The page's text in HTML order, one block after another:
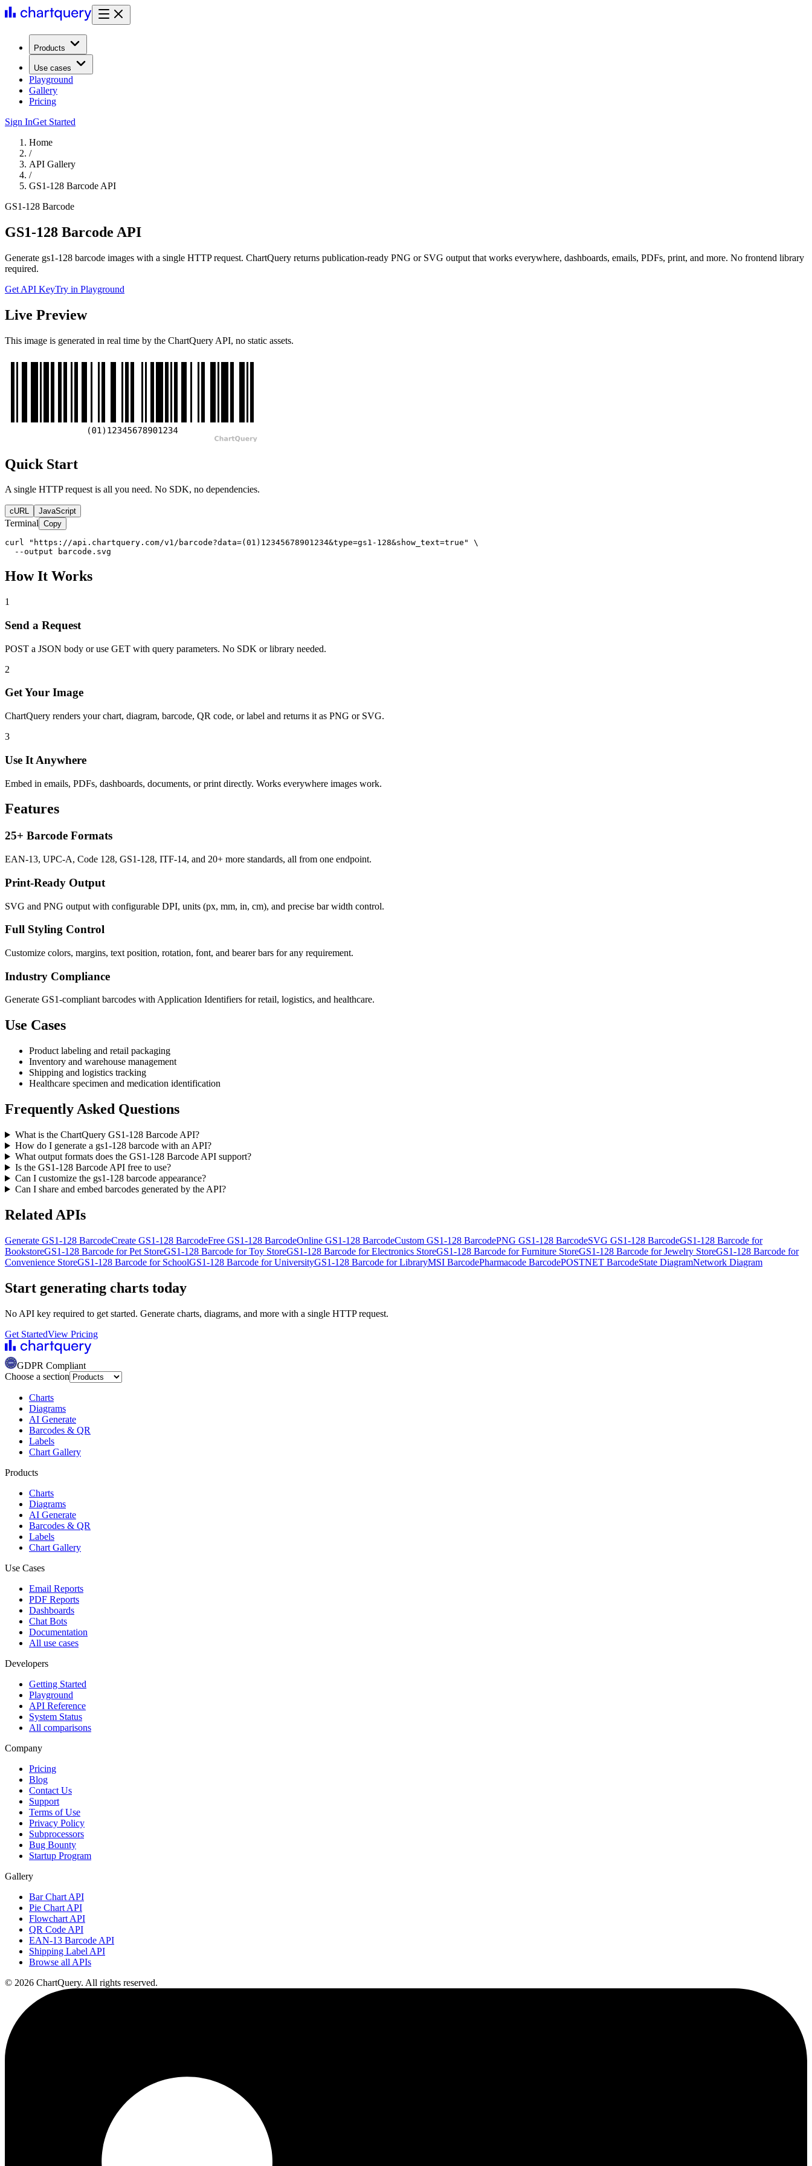
Products
Use cases
Playground
Gallery
Pricing
Sign InGet Started
Home
/
API Gallery
/
GS1-128 Barcode API
GS1-128 Barcode
GS1-128 Barcode API
Generate gs1-128 barcode images with a single HTTP request. ChartQuery returns publication-ready PNG or SVG output that works everywhere, dashboards, emails, PDFs, print, and more. No frontend library
required.
Get API KeyTry in Playground
Live Preview
This image is generated in real time by the ChartQuery API, no static assets.
Quick Start
A single HTTP request is all you need. No SDK, no dependencies.
cURL JavaScript
Terminal Copy
curl "https://api.chartquery.com/v1/barcode?data=(01)12345678901234&type=gs1-128&show_text=true" \
  --output barcode.svg
How It Works
1
Send a Request
POST a JSON body or use GET with query parameters. No SDK or library needed.
2
Get Your Image
ChartQuery renders your chart, diagram, barcode, QR code, or label and returns it as PNG or SVG.
3
Use It Anywhere
Embed in emails, PDFs, dashboards, documents, or print directly. Works everywhere images work.
Features
25+ Barcode Formats
EAN-13, UPC-A, Code 128, GS1-128, ITF-14, and 20+ more standards, all from one endpoint.
Print-Ready Output
SVG and PNG output with configurable DPI, units (px, mm, in, cm), and precise bar width control.
Full Styling Control
Customize colors, margins, text position, rotation, font, and bearer bars for any requirement.
Industry Compliance
Generate GS1-compliant barcodes with Application Identifiers for retail, logistics, and healthcare.
Use Cases
Product labeling and retail packaging
Inventory and warehouse management
Shipping and logistics tracking
Healthcare specimen and medication identification
Frequently Asked Questions
What is the ChartQuery GS1-128 Barcode API?
How do I generate a gs1-128 barcode with an API?
What output formats does the GS1-128 Barcode API support?
Is the GS1-128 Barcode API free to use?
Can I customize the gs1-128 barcode appearance?
Can I share and embed barcodes generated by the API?
Related APIs
Generate GS1-128 BarcodeCreate GS1-128 BarcodeFree GS1-128 BarcodeOnline GS1-128 BarcodeCustom GS1-128 BarcodePNG GS1-128 BarcodeSVG GS1-128 BarcodeGS1-128 Barcode for
BookstoreGS1-128 Barcode for Pet StoreGS1-128 Barcode for Toy StoreGS1-128 Barcode for Electronics StoreGS1-128 Barcode for Furniture StoreGS1-128 Barcode for Jewelry StoreGS1-128 Barcode for
Convenience StoreGS1-128 Barcode for SchoolGS1-128 Barcode for UniversityGS1-128 Barcode for LibraryMSI BarcodePharmacode BarcodePOSTNET BarcodeState DiagramNetwork Diagram
Start generating charts today
No API key required to get started. Generate charts, diagrams, and more with a single HTTP request.
Get StartedView Pricing
GDPR Compliant
Choose a section
Charts
Diagrams
AI Generate
Barcodes & QR
Labels
Chart Gallery
Products
Charts
Diagrams
AI Generate
Barcodes & QR
Labels
Chart Gallery
Use Cases
Email Reports
PDF Reports
Dashboards
Chat Bots
Documentation
All use cases
Developers
Getting Started
Playground
API Reference
System Status
All comparisons
Company
Pricing
Blog
Contact Us
Support
Terms of Use
Privacy Policy
Subprocessors
Bug Bounty
Startup Program
Gallery
Bar Chart API
Pie Chart API
Flowchart API
QR Code API
EAN-13 Barcode API
Shipping Label API
Browse all APIs
© 2026 ChartQuery. All rights reserved.